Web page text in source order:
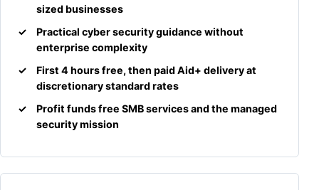
sized businesses
Practical cyber security guidance without
enterprise complexity
First 4 hours free, then paid Aid+ delivery at
discretionary standard rates
Profit funds free SMB services and the managed
security mission